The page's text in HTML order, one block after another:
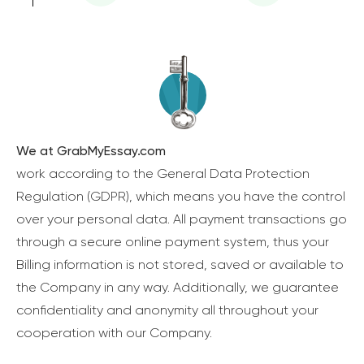
We at GrabMyEssay.com
work according to the General Data Protection
Regulation (GDPR), which means you have the control
over your personal data. All payment transactions go
through a secure online payment system, thus your
Billing information is not stored, saved or available to
the Company in any way. Additionally, we guarantee
confidentiality and anonymity all throughout your
cooperation with our Company.